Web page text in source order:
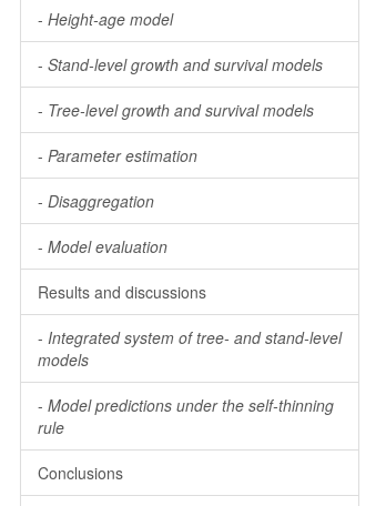
- Height-age model
- Stand-level growth and survival models
- Tree-level growth and survival models
- Parameter estimation
- Disaggregation
- Model evaluation
Results and discussions
- Integrated system of tree- and stand-level
models
- Model predictions under the self-thinning
rule
Conclusions